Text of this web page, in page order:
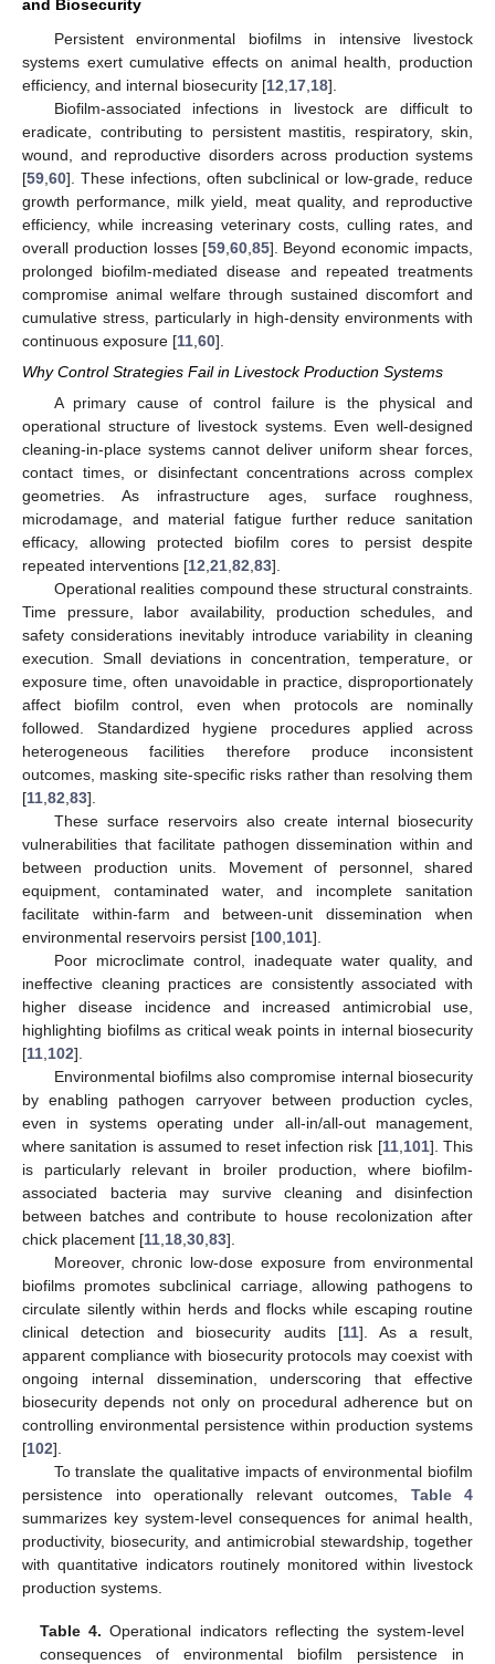
and Biosecurity
Persistent environmental biofilms in intensive livestock
systems exert cumulative effects on animal health, production
efficiency, and internal biosecurity [12 17 18].
Biofilm-associated infections in livestock are difficult to
eradicate, contributing to persistent mastitis, respiratory, skin,
wound, and reproductive disorders across production systems
[59 60]. These infections, often subclinical or low-grade, reduce
growth performance, milk yield, meat quality, and reproductive
efficiency, while increasing veterinary costs, culling rates, and
overall production losses [59, 60, 85]. Beyond economic impacts,
prolonged biofilm-mediated disease and repeated treatments
compromise animal welfare through sustained discomfort and
cumulative stress, particularly in high-density environments with
continuous exposure [11 60].
Why Control Strategies Fail in Livestock Production Systems
A primary cause of control failure is the physical and
operational structure of livestock systems. Even well-designed
cleaning-in-place systems cannot deliver uniform shear forces,
contact times, or disinfectant concentrations across complex
geometries. As infrastructure ages, surface roughness,
microdamage, and material fatigue further reduce sanitation
efficacy, allowing protected biofilm cores to persist despite
repeated interventions [12,21,82,83].
Operational realities compound these structural constraints.
Time pressure, labor availability, production schedules, and
safety considerations inevitably introduce variability in cleaning
execution. Small deviations in concentration, temperature, or
exposure time, often unavoidable in practice, disproportionately
affect biofilm control, even when protocols are nominally
followed. Standardized hygiene procedures applied across
heterogeneous facilities therefore produce inconsistent
outcomes, masking site-specific risks rather than resolving them
[11,82,83].
These surface reservoirs also create internal biosecurity
vulnerabilities that facilitate pathogen dissemination within and
between production units. Movement of personnel, shared
equipment, contaminated water, and incomplete sanitation
facilitate within-farm and between-unit dissemination when
environmental reservoirs persist [100,101].
Poor microclimate control, inadequate water quality, and
ineffective cleaning practices are consistently associated with
higher disease incidence and increased antimicrobial use,
highlighting biofilms as critical weak points in internal biosecurity
[11,102].
Environmental biofilms also compromise internal biosecurity
by enabling pathogen carryover between production cycles,
even in systems operating under all-in/all-out management,
where sanitation is assumed to reset infection risk [11,101]. This
is particularly relevant in broiler production, where biofilm-
associated bacteria may survive cleaning and disinfection
between batches and contribute to house recolonization after
chick placement [11,18,30,83].
Moreover, chronic low-dose exposure from environmental
biofilms promotes subclinical carriage, allowing pathogens to
circulate silently within herds and flocks while escaping routine
clinical detection and biosecurity audits [11]. As a result,
apparent compliance with biosecurity protocols may coexist with
ongoing internal dissemination, underscoring that effective
biosecurity depends not only on procedural adherence but on
controlling environmental persistence within production systems
[102].
To translate the qualitative impacts of environmental biofilm
persistence into operationally relevant outcomes, Table 4
summarizes key system-level consequences for animal health,
productivity, biosecurity, and antimicrobial stewardship, together
with quantitative indicators routinely monitored within livestock
production systems.
Table 4. Operational indicators reflecting the system-level
consequences of environmental biofilm persistence in